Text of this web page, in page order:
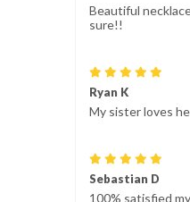
Beautiful
sure!!
Ryan K
My sister loves
Sebastian D
100% satisfied